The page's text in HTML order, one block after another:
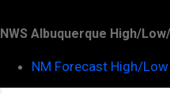
NWS Albuquerque High/
NM Forecast High/